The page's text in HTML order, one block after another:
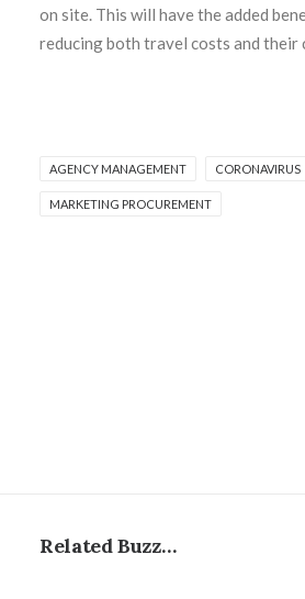
on site. This will have the added
reducing both travel costs and
AGENCY MANAGEMENT CORONAVIRUS
MARKETING PROCUREMENT
Related Buzz…